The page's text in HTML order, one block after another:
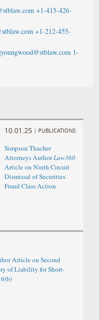
+1-415-426-
+1-212-455-
1-
10.01.25 | PUBLICATIONS
Simpson Thacher
Attorneys AuthorLaw360
Article on Ninth Circuit
Dismissal of Securities
Fraud Class Action
Article on Second
of Liability for Short-